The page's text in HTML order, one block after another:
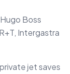
Boss
Intergastra
jet saves